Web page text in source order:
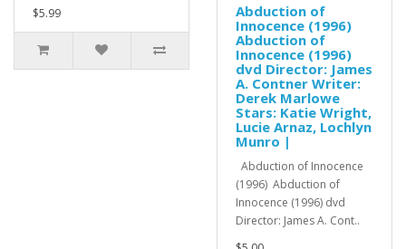
$5.99
Abduction of
Innocence (1996)
Abduction of
Innocence (1996)
dvd Director: James
A. Contner Writer:
Derek Marlowe
Stars: Katie Wright,
Lucie Arnaz, Lochlyn
Munro |
Abduction of Innocence
(1996) Abduction of
Innocence (1996) dvd
Director: James A. Cont..